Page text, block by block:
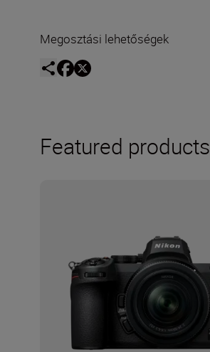
Megosztási lehetőségek
Featured products